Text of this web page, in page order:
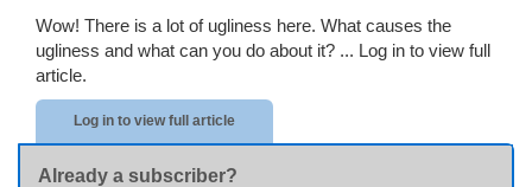
Wow! There is a lot of ugliness here. What causes the
ugliness and what can you do about it? ... Log in to view full
article.
Log in to view full article
Already a subscriber?